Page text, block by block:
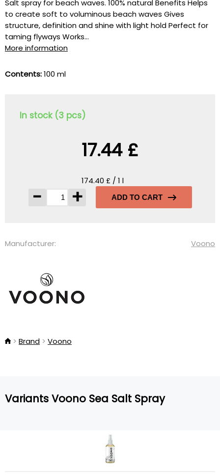
Salt spray for beach waves. 100% natural Benefits Helps
to create soft to voluminous beach waves Gives
structure, definition and shine with light hold Perfect for
taming flyways Works...
More information
Contents:100 ml
In stock (3 pcs)
17.44 £
174.40 £ / 1 l
- + ADD TO CART
Manufacturer: Voono
Brand Voono
Variants Voono Sea Salt Spray